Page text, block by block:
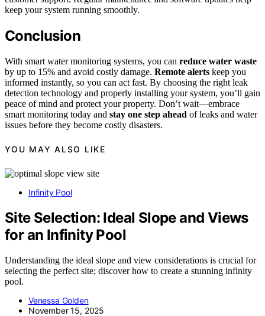
keep your system running smoothly.
Conclusion
With smart water monitoring systems, you can reduce water waste
by up to 15% and avoid costly damage. Remote alerts keep you
informed instantly, so you can act fast. By choosing the right leak
detection technology and properly installing your system, you’ll gain
peace of mind and protect your property. Don’t wait—embrace
smart monitoring today and stay one step ahead of leaks and water
issues before they become costly disasters.
YOU MAY ALSO LIKE
Infinity Pool
Site Selection: Ideal Slope and Views
for an Infinity Pool
Understanding the ideal slope and view considerations is crucial for
selecting the perfect site; discover how to create a stunning infinity
pool.
Venessa Golden
November 15, 2025